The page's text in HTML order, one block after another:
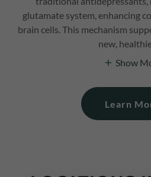
glutamate system, enhancing
brain cells. This mechanism
new,
Show
Learn